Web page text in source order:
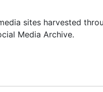
sites harvested
Media Archive.